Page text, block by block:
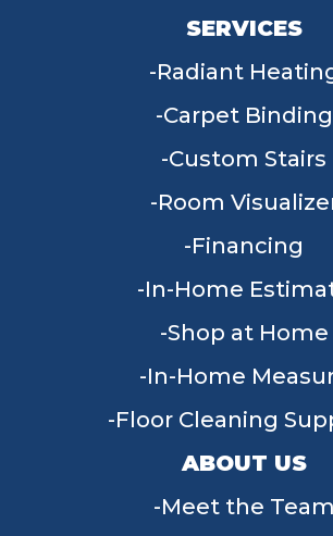
SERVICES
Radiant
Carpet Binding
Custom Stairs
Room
Financing
In-Home
Shop at Home
In-Home
Floor Cleaning
ABOUT US
Meet the Team